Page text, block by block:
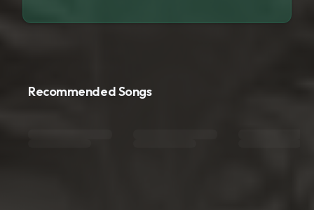
Recommended Songs